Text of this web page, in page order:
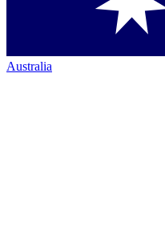
Australia